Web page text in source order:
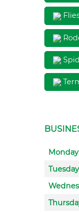
Monday
Tuesday